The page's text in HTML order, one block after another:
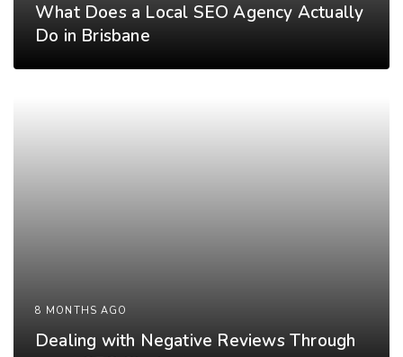
What Does a Local SEO Agency Actually
Do in Brisbane
8 MONTHS AGO
Dealing with Negative Reviews Through